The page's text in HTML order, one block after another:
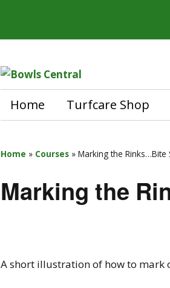
Home Turfcare Shop
Home » Courses » Marking the Rinks…Bite
Marking the
A short illustration of how to mark